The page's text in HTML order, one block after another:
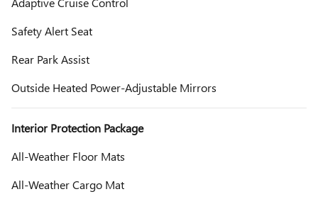
Safety Alert Seat
Rear Park Assist
Outside Heated Power-Adjustable Mirrors
Interior Protection Package
All-Weather Floor Mats
All-Weather Cargo Mat